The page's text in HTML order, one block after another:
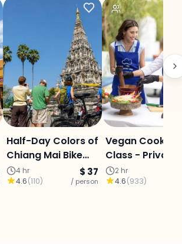
Half-Day Colors of
Chiang Mai Bike
Tour: Ping River,
Local Market &
4 hr
4.6(110)
$ 37
/ person
Vegan Cooking
Class - Private
2 hr
4.6(933)